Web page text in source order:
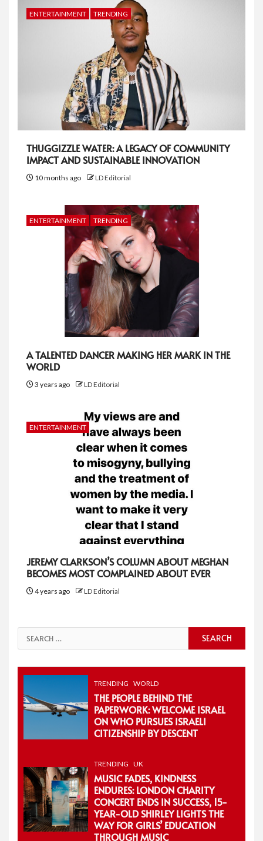
ENTERTAINMENT TRENDING
THUGGIZZLE WATER: A LEGACY OF COMMUNITY
IMPACT AND SUSTAINABLE INNOVATION
10 months ago LD Editorial
ENTERTAINMENT TRENDING
A TALENTED DANCER MAKING HER MARK IN THE
WORLD
3 years ago LD Editorial
ENTERTAINMENT
JEREMY CLARKSON’S COLUMN ABOUT MEGHAN
BECOMES MOST COMPLAINED ABOUT EVER
4 years ago LD Editorial
Search
for:
TRENDING WORLD
THE PEOPLE BEHIND THE
PAPERWORK: WELCOME ISRAEL
ON WHO PURSUES ISRAELI
CITIZENSHIP BY DESCENT
TRENDING UK
MUSIC FADES, KINDNESS
ENDURES: LONDON CHARITY
CONCERT ENDS IN SUCCESS, 15-
YEAR-OLD SHIRLEY LIGHTS THE
WAY FOR GIRLS’ EDUCATION
THROUGH MUSIC